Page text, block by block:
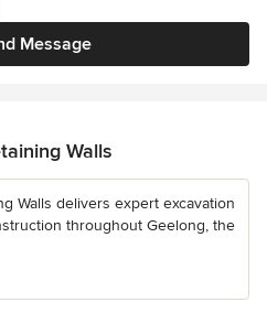
Message
Walls
Walls delivers expert excavation
throughout Geelong, the